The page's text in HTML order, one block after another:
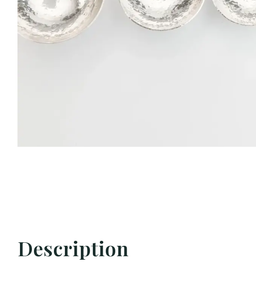
Description